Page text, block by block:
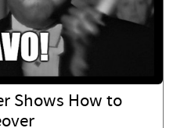
Shows How to